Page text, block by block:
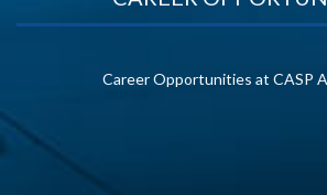
Career Opportunities at CASP